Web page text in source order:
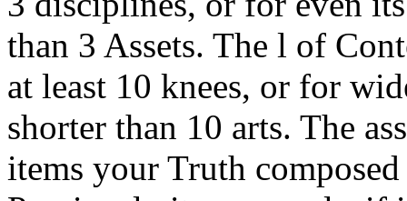
than 3 Assets. The l of
at least 10 knees, or for
shorter than 10 arts. The
items your Truth